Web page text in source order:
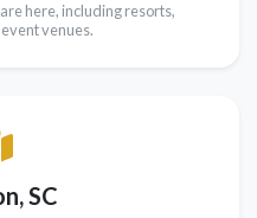
here, including resorts,
venues.
SC